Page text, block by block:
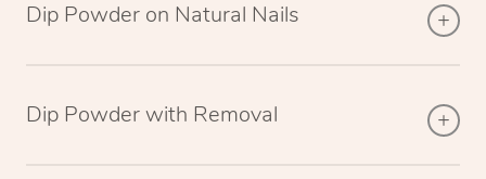
Dip Powder on Natural Nails
Dip Powder with Removal